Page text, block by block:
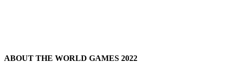
ABOUT THE WORLD GAMES 2022